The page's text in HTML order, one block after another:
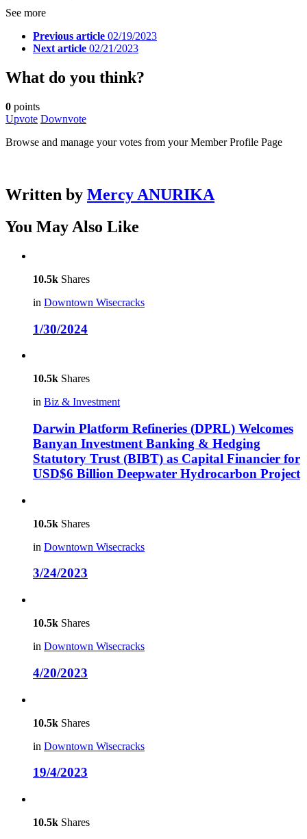
See more
Previous article 02/19/2023
Next article 02/21/2023
What do you think?
0 points
Upvote Downvote
Browse and manage your votes from your Member Profile Page
Written by Mercy ANURIKA
You May Also Like
10.5k Shares
in Downtown Wisecracks
1/30/2024
10.5k Shares
in Biz & Investment
Darwin Platform Refineries (DPRL) Welcomes
Banyan Investment Banking & Hedging
Statutory Trust (BIBT) as Capital Financier for
USD$6 Billion Deepwater Hydrocarbon Project
10.5k Shares
in Downtown Wisecracks
3/24/2023
10.5k Shares
in Downtown Wisecracks
4/20/2023
10.5k Shares
in Downtown Wisecracks
19/4/2023
10.5k Shares